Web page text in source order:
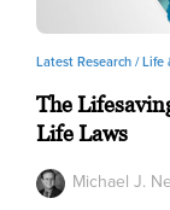
Latest Research /Life
The
Life Laws
Michael J.